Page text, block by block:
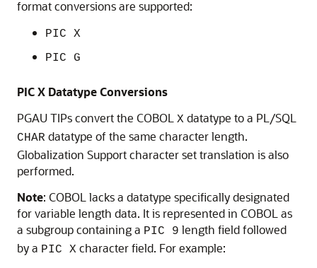
format conversions are supported:
PIC X
PIC G
PIC X Datatype Conversions
PGAU TIPs convert the COBOL X datatype to a PL/SQL
CHAR datatype of the same character length.
Globalization Support character set translation is also
performed.
Note: COBOL lacks a datatype specifically designated
for variable length data. It is represented in COBOL as
a subgroup containing a PIC 9 length field followed
by a PIC X character field. For example: